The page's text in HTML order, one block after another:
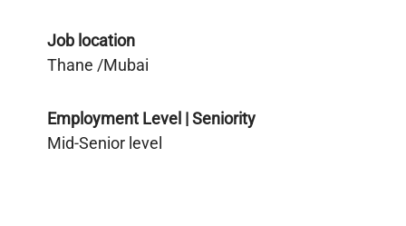
Job location
Thane /Mubai
Employment Level | Seniority
Mid-Senior level